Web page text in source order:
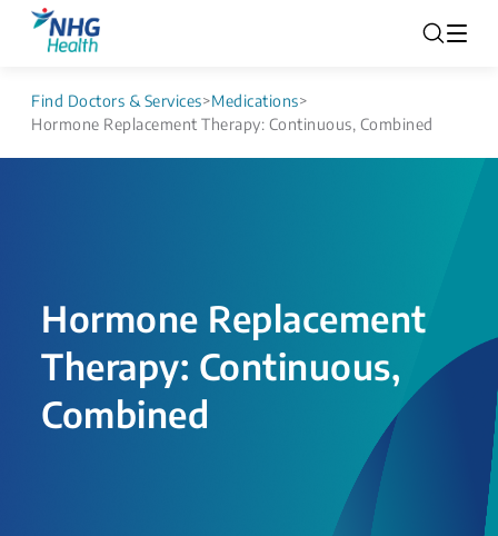
Find Doctors & Services>Medications>
Hormone Replacement Therapy: Continuous, Combined
Hormone Replacement
Therapy: Continuous,
Combined